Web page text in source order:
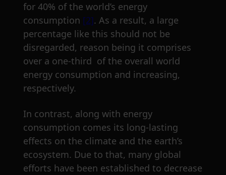
for 40% of the world’s energy
consumption [2]. As a result, a large
percentage like this should not be
disregarded, reason being it comprises
over a one-third of the overall world
energy consumption and increasing,
respectively.
In contrast, along with energy
consumption comes its long-lasting
effects on the climate and the earth’s
ecosystem. Due to that, many global
efforts have been established to decrease